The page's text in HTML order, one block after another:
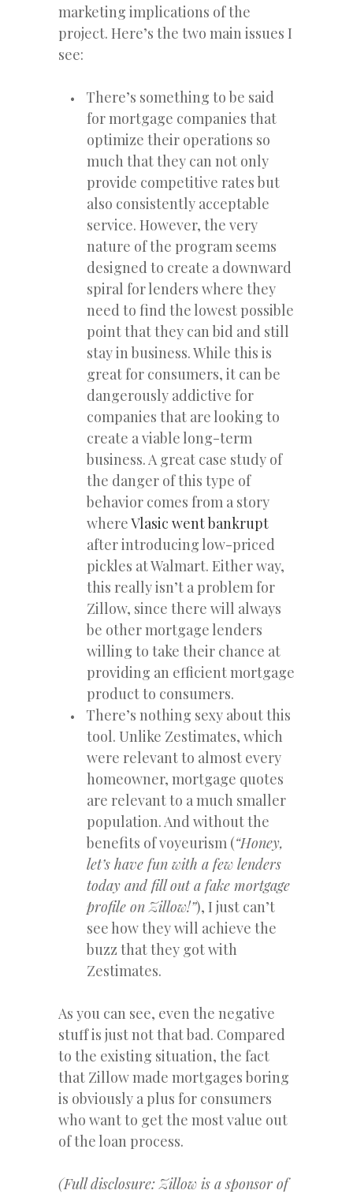
marketing implications of the
project. Here’s the two main issues I
see:
There’s something to be said
for mortgage companies that
optimize their operations so
much that they can not only
provide competitive rates but
also consistently acceptable
service. However, the very
nature of the program seems
designed to create a downward
spiral for lenders where they
need to find the lowest possible
point that they can bid and still
stay in business. While this is
great for consumers, it can be
dangerously addictive for
companies that are looking to
create a viable long-term
business. A great case study of
the danger of this type of
behavior comes from a story
whereVlasic went bankrupt
after introducing low-priced
pickles at Walmart. Either way,
this really isn’t a problem for
Zillow, since there will always
be other mortgage lenders
willing to take their chance at
providing an efficient mortgage
product to consumers.
There’s nothing sexy about this
tool. Unlike Zestimates, which
were relevant to almost every
homeowner, mortgage quotes
are relevant to a much smaller
population. And without the
benefits of voyeurism (“Honey,
let’s have fun with a few lenders
today and fill out a fake mortgage
profile on Zillow!”), I just can’t
see how they will achieve the
buzz that they got with
Zestimates.
As you can see, even the negative
stuff is just not that bad. Compared
to the existing situation, the fact
that Zillow made mortgages boring
is obviously a plus for consumers
who want to get the most value out
of the loan process.
(Full disclosure: Zillow is a sponsor of